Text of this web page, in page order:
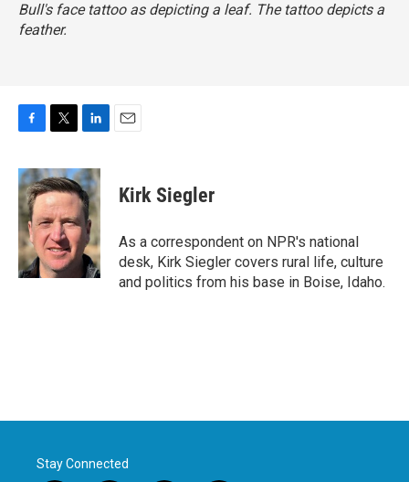
Bull's face tattoo as depicting a leaf. The tattoo depicts a
feather.
c
e
b
o
o
k
i
t
t
e
r
n
k
e
d
I
n
Kirk Siegler
As a correspondent on NPR's national
desk, Kirk Siegler covers rural life, culture
and politics from his base in Boise, Idaho.
Stay Connected